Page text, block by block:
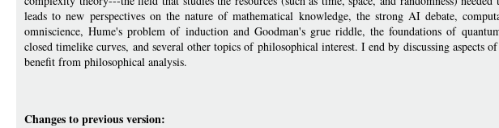
leads to new perspectives on the nature of mathematical knowledge, the strong AI debate,
omniscience, Hume's problem of induction and Goodman's grue riddle, the foundations of
closed timelike curves, and several other topics of philosophical interest. I end by discussing aspects
benefit from philosophical analysis.
Changes to previous version: